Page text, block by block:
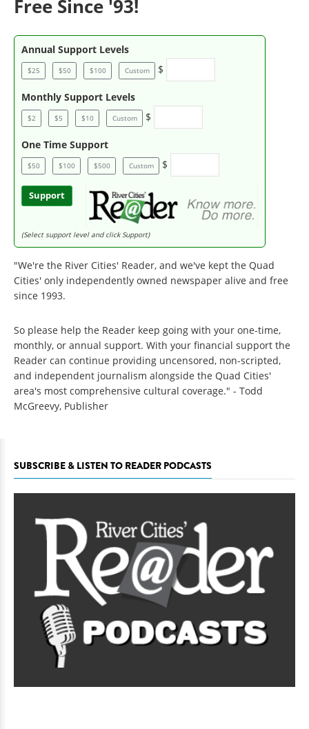
Free Since '93!
Annual Support Levels
$25 $50 $100 Custom $
Monthly Support Levels
$2 $5 $10 Custom $
One Time Support
$50 $100 $500 Custom $
Support
(Select support level and click Support)
"We're the River Cities' Reader, and we've kept the Quad
Cities' only independently owned newspaper alive and free
since 1993.
So please help the Reader keep going with your one-time,
monthly, or annual support. With your financial support the
Reader can continue providing uncensored, non-scripted,
and independent journalism alongside the Quad Cities'
area's most comprehensive cultural coverage." - Todd
McGreevy, Publisher
SUBSCRIBE & LISTEN TO READER PODCASTS